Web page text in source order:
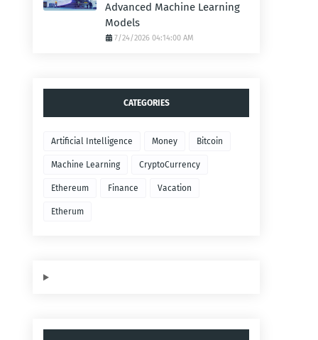
Advanced Machine Learning
Models
7/24/2026 04:14:00 AM
CATEGORIES
Artificial Intelligence Money Bitcoin
Machine Learning CryptoCurrency
Ethereum Finance Vacation
Etherum